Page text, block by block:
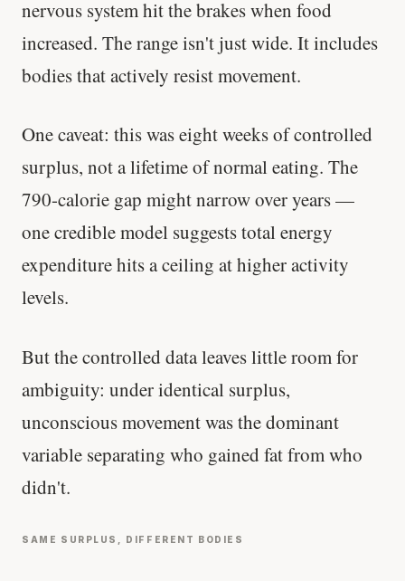
nervous system hit the brakes when food
increased. The range isn't just wide. It includes
bodies that actively resist movement.
One caveat: this was eight weeks of controlled
surplus, not a lifetime of normal eating. The
790-calorie gap might narrow over years —
one credible model suggests total energy
expenditure hits a ceiling at higher activity
levels.
But the controlled data leaves little room for
ambiguity: under identical surplus,
unconscious movement was the dominant
variable separating who gained fat from who
didn't.
SAME SURPLUS, DIFFERENT BODIES